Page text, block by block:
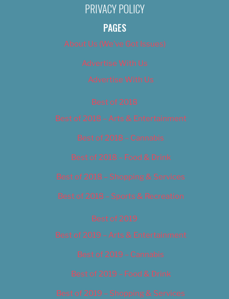
PRIVACY POLICY
PAGES
About Us (We’ve Got Issues)
Advertise With Us
Advertise With Us
Best of 2018
Best of 2018 – Arts & Entertainment
Best of 2018 – Cannabis
Best of 2018 – Food & Drink
Best of 2018 – Shopping & Services
Best of 2018 – Sports & Recreation
Best of 2019
Best of 2019 – Arts & Entertainment
Best of 2019 – Cannabis
Best of 2019 – Food & Drink
Best of 2019 – Shopping & Services